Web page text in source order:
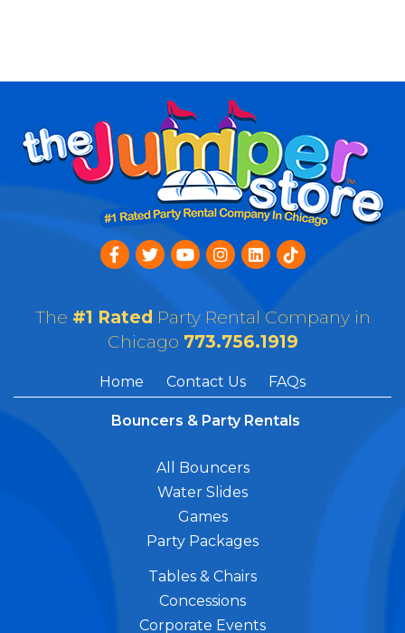
The #1 Rated Party Rental Company in
Chicago 773.756.1919
Home Contact Us FAQs
Bouncers & Party Rentals
All Bouncers
Water Slides
Games
Party Packages
Tables & Chairs
Concessions
Corporate Events